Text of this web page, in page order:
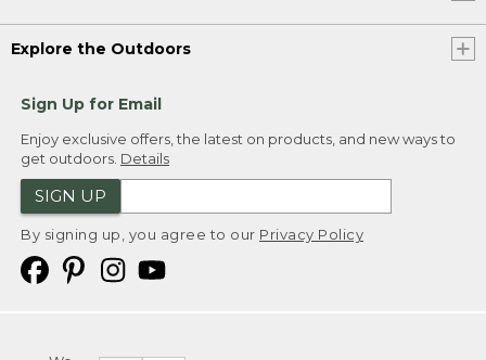
Explore the Outdoors
Sign Up for Email
Enjoy exclusive offers, the latest on products, and new ways to
get outdoors. Details
SIGN UP
By signing up, you agree to our Privacy Policy